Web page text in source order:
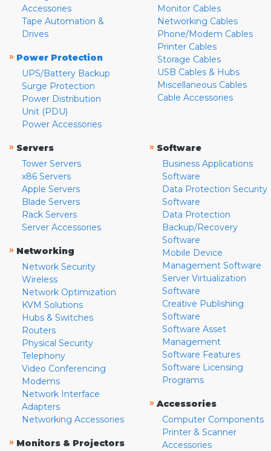
Accessories
Tape Automation &
Drives
» Power Protection
UPS/Battery Backup
Surge Protection
Power Distribution
Unit (PDU)
Power Accessories
Monitor Cables
Networking Cables
Phone/Modem Cables
Printer Cables
Storage Cables
USB Cables & Hubs
Miscellaneous Cables
Cable Accessories
» Servers
Tower Servers
x86 Servers
Apple Servers
Blade Servers
Rack Servers
Server Accessories
» Networking
Network Security
Wireless
Network Optimization
KVM Solutions
Hubs & Switches
Routers
Physical Security
Telephony
Video Conferencing
Modems
Network Interface
Adapters
Networking Accessories
» Monitors & Projectors
» Software
Business Applications
Software
Data Protection Security
Software
Data Protection
Backup/Recovery
Software
Mobile Device
Management Software
Server Virtualization
Software
Creative Publishing
Software
Software Asset
Management
Software Features
Software Licensing
Programs
» Accessories
Computer Components
Printer & Scanner
Accessories